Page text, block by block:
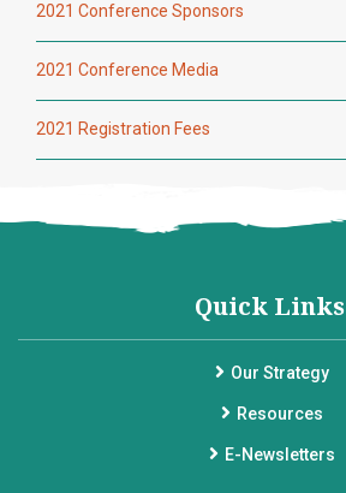
2021 Conference Sponsors
2021 Conference Media
2021 Registration Fees
Quick Links
Our Strategy
Resources
E-Newsletters